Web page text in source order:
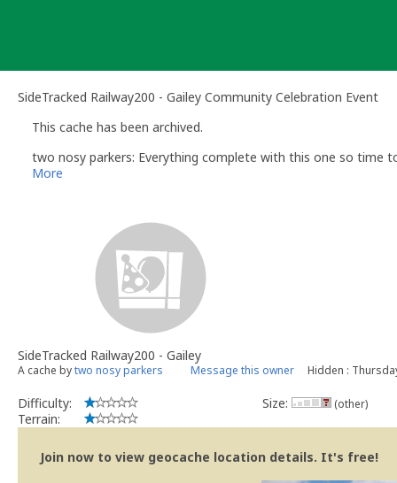
SideTracked Railway200 - Gailey Community Celebration Event
This cache has been archived.
two nosy parkers: Everything complete with this one so time
More
SideTracked Railway200 - Gailey
A cache bytwo nosy parkers Message this owner Hidden :
Difficulty:
Terrain:
Size: (other)
Join now to view geocache location details. It's free!